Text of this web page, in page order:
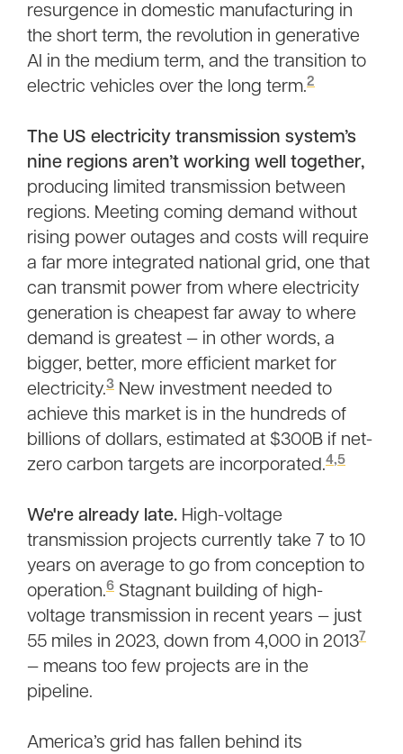
resurgence in domestic manufacturing in
the short term, the revolution in generative
AI in the medium term, and the transition to
electric vehicles over the long term.2
The US electricity transmission system’s
nine regions aren’t working well together,
producing limited transmission between
regions. Meeting coming demand without
rising power outages and costs will require
a far more integrated national grid, one that
can transmit power from where electricity
generation is cheapest far away to where
demand is greatest — in other words, a
bigger, better, more efficient market for
electricity.3 New investment needed to
achieve this market is in the hundreds of
billions of dollars, estimated at $300B if net-
zero carbon targets are incorporated.4,5
We're already late. High-voltage
transmission projects currently take 7 to 10
years on average to go from conception to
operation.6 Stagnant building of high-
voltage transmission in recent years — just
55 miles in 2023, down from 4,000 in 20137
— means too few projects are in the
pipeline.
America’s grid has fallen behind its